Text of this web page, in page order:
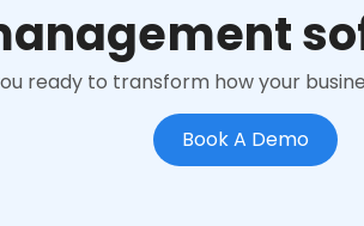
ready to transform how your
Book A Demo